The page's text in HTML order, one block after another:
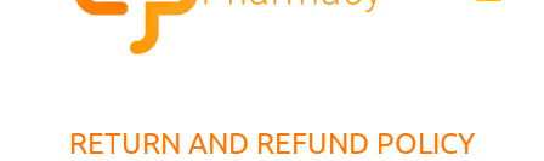
RETURN AND REFUND POLICY